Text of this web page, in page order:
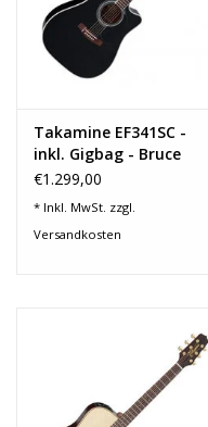
Takamine EF341SC -
inkl. Gigbag - Bruce
Springsteen Signature
€1.299,00
* Inkl. MwSt. zzgl.
Versandkosten